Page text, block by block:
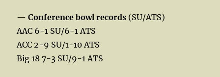
—Conference bowl records (SU/ATS)
AAC 6-1 SU/6-1 ATS
ACC 2-9 SU/1-10 ATS
Big 18 7-3 SU/9-1 ATS